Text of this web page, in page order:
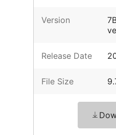
Version
Release Date
File Size